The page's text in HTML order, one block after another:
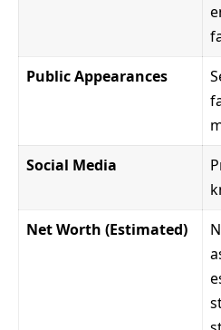
Public Appearances
Social Media
Net Worth (Estimated)